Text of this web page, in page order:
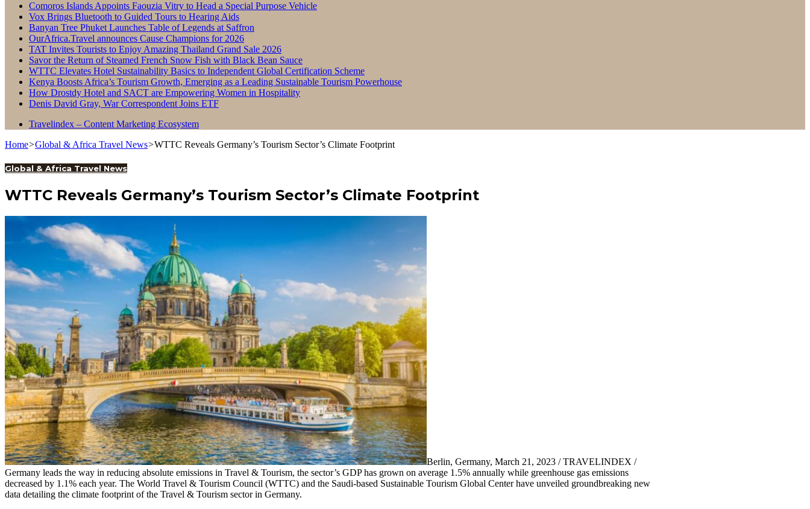
for
Comoros Islands Appoints Faouzia Vitry to Head a Special Purpose Vehicle
Vox Brings Bluetooth to Guided Tours to Hearing Aids
Banyan Tree Phuket Launches Table of Legends at Saffron
OurAfrica.Travel announces Cause Champions for 2026
TAT Invites Tourists to Enjoy Amazing Thailand Grand Sale 2026
Savor the Return of Steamed French Snow Fish with Black Bean Sauce
WTTC Elevates Hotel Sustainability Basics to Independent Global Certification Scheme
Kenya Boosts Africa’s Tourism Growth, Emerging as a Leading Sustainable Tourism Powerhouse
How Drostdy Hotel and SACT are Empowering Women in Hospitality
Denis David Gray, War Correspondent Joins ETF
Travelindex – Content Marketing Ecosystem
Home>Global & Africa Travel News>WTTC Reveals Germany’s Tourism Sector’s Climate Footprint
Global & Africa Travel News
WTTC Reveals Germany’s Tourism Sector’s Climate Footprint
Berlin, Germany, March 21, 2023 / TRAVELINDEX /
Germany leads the way in reducing absolute emissions in Travel & Tourism, the sector’s GDP has grown on average 1.5% annually while greenhouse gas emissions
decreased by 1.1% each year. The World Travel & Tourism Council (WTTC) and the Saudi-based Sustainable Tourism Global Center have unveiled groundbreaking new
data detailing the climate footprint of the Travel & Tourism sector in Germany.